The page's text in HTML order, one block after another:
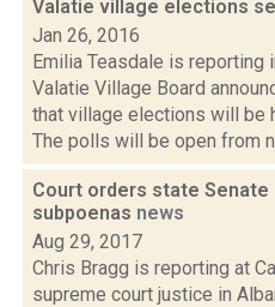
Valatie village elections
Jan 26, 2016
Emilia Teasdale is reporting
Valatie Village Board
that village elections will be
The polls will be open from
Court orders state Senate
subpoenas news
Aug 29, 2017
Chris Bragg is reporting at
supreme court justice in